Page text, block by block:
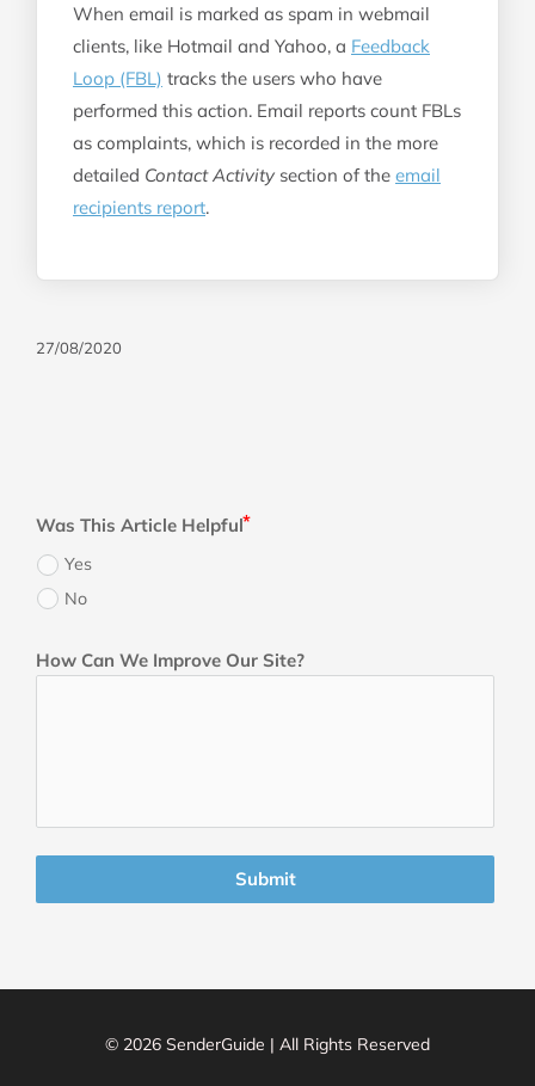
When email is marked as spam in webmail
clients, like Hotmail and Yahoo, a Feedback
Loop (FBL) tracks the users who have
performed this action. Email reports count FBLs
as complaints, which is recorded in the more
detailed Contact Activity section of the email
recipients report.
27/08/2020
Was This Article Helpful
Yes
No
How Can We Improve Our Site?
Submit
© 2026 SenderGuide | All Rights Reserved